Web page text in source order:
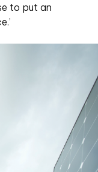
to put an